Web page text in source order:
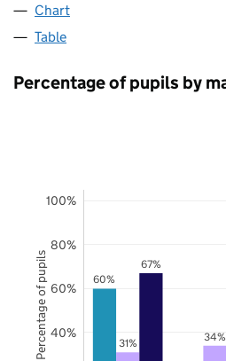
Chart
Table
Percentage of pupils by
60%
31% 34%
67%
40%
60%
80%
100%
Percentage of pupils